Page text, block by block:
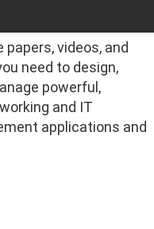
papers, videos, and
need to design,
powerful,
and IT
applications and